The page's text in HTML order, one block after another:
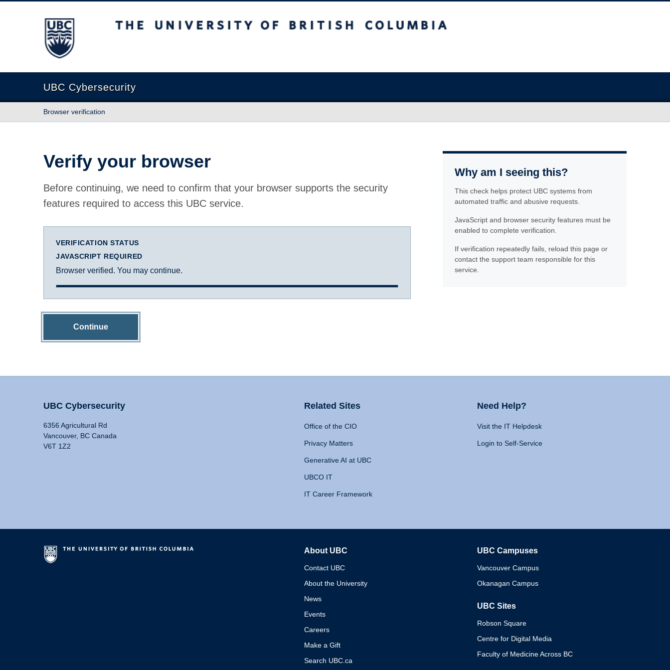
The University of British Columbia
UBC Cybersecurity
Browser verification
Verify your browser
Before continuing, we need to confirm that your browser supports the security
features required to access this UBC service.
VERIFICATION STATUS
JAVASCRIPT REQUIRED
Browser verified. You may continue.
Continue
Why am I seeing this?
This check helps protect UBC systems from
automated traffic and abusive requests.
JavaScript and browser security features must be
enabled to complete verification.
If verification repeatedly fails, reload this page or
contact the support team responsible for this
service.
UBC Cybersecurity
6356 Agricultural Rd
Vancouver, BC Canada
V6T 1Z2
Related Sites
Office of the CIO
Privacy Matters
Generative AI at UBC
UBCO IT
IT Career Framework
Need Help?
Visit the IT Helpdesk
Login to Self-Service
About UBC
Contact UBC
About the University
News
Events
Careers
Make a Gift
Search UBC.ca
UBC Campuses
Vancouver Campus
Okanagan Campus
UBC Sites
Robson Square
Centre for Digital Media
Faculty of Medicine Across BC